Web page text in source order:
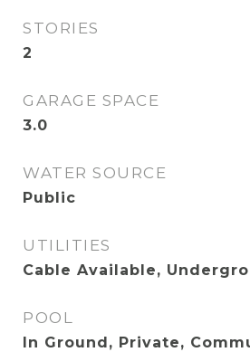
STORIES
2
GARAGE SPACE
3.0
WATER SOURCE
Public
UTILITIES
Cable Available,
POOL
In Ground, Private,